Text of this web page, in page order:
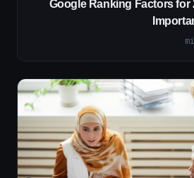
Google Ranking Factors for